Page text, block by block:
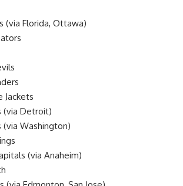
(via Florida, Ottawa)
Jackets
(via Detroit)
(via Washington)
(via Anaheim)